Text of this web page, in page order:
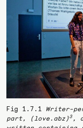
Fig 1.7.1 Writer-
part,
(love.abz)3,